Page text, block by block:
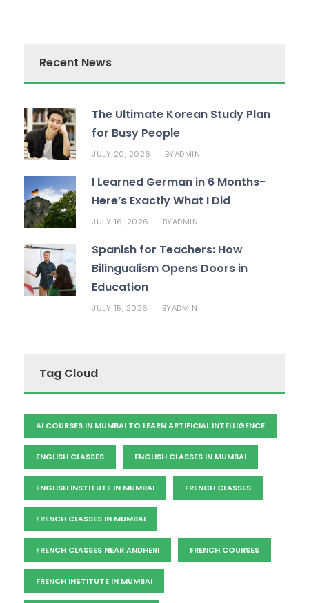
Recent News
The Ultimate Korean Study Plan
for Busy People
JULY 20, 2026 BYADMIN
I Learned German in 6 Months-
Here’s Exactly What I Did
JULY 16, 2026 BYADMIN
Spanish for Teachers: How
Bilingualism Opens Doors in
Education
JULY 15, 2026 BYADMIN
Tag Cloud
AI COURSES IN MUMBAI TO LEARN ARTIFICIAL INTELLIGENCE
ENGLISH CLASSES ENGLISH CLASSES IN MUMBAI
ENGLISH INSTITUTE IN MUMBAI FRENCH CLASSES
FRENCH CLASSES IN MUMBAI
FRENCH CLASSES NEAR ANDHERI FRENCH COURSES
FRENCH INSTITUTE IN MUMBAI